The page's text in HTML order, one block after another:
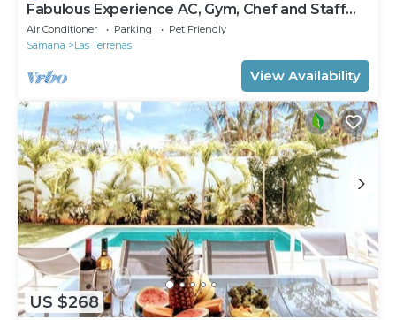
Fabulous Experience AC, Gym, Chef and Staff
Available
Air Conditioner Parking
Pet Friendly
Samana
Las Terrenas
View Availability
US $268